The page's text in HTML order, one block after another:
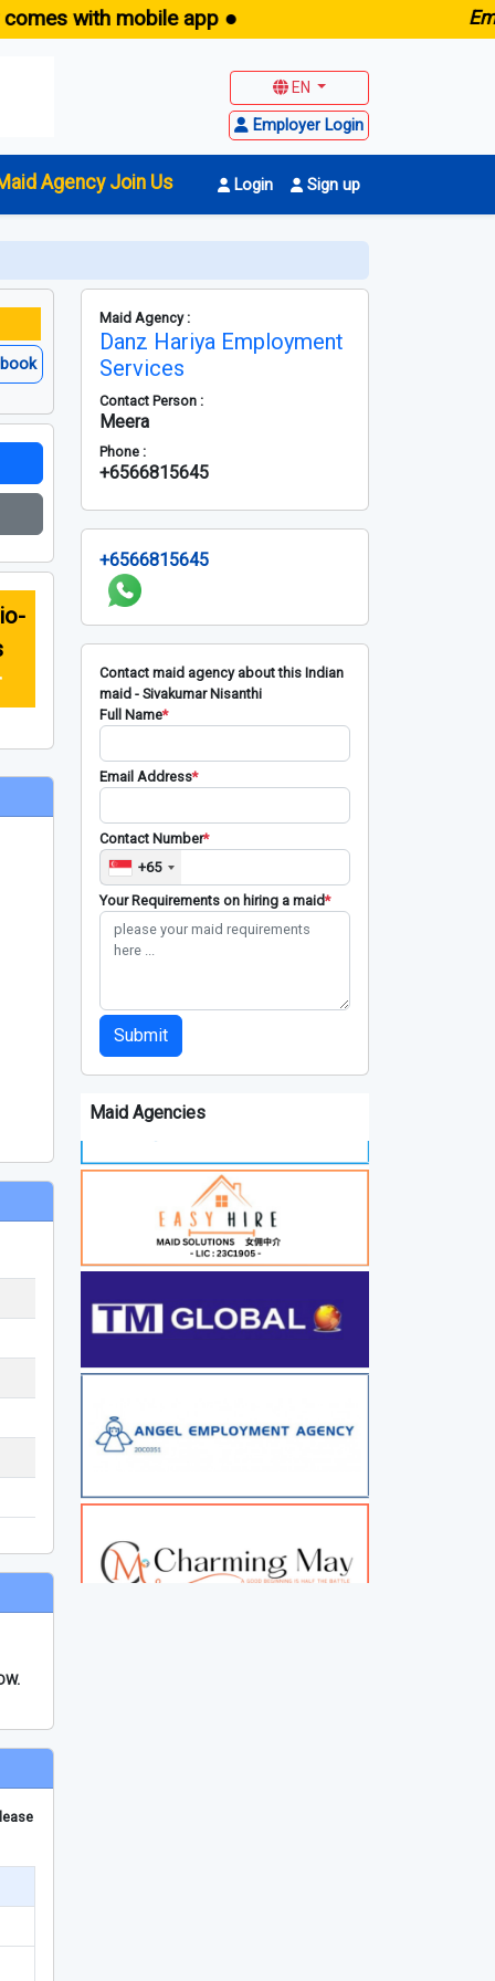
with mobile app ●
EN
Employer Login
Agency Join Us Login Sign up
Maid Agency :
Danz Hariya Employment
Services
Contact Person :
Meera
Phone :
+6566815645
+6566815645
Contact maid agency about this Indian
maid - Sivakumar Nisanthi
Full Name*
Email Address*
Contact Number*
+65
Your Requirements on hiring a maid*
Submit
Maid Agencies